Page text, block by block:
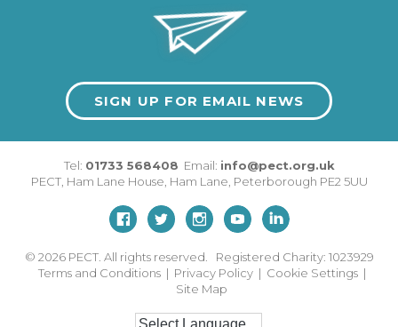
SIGN UP FOR EMAIL NEWS
Tel: 01733 568408 Email: info@pect.org.uk
PECT, Ham Lane House Ham Lane Peterborough PE2 5UU
© 2026 PECT. All rights reserved. Registered Charity: 1023929
Terms and Conditions | Privacy Policy | Cookie Settings |
Site Map